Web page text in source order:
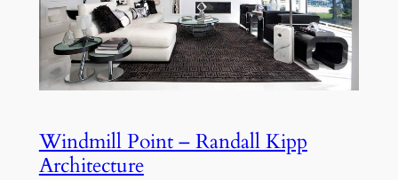
Windmill Point – Randall Kipp
Architecture